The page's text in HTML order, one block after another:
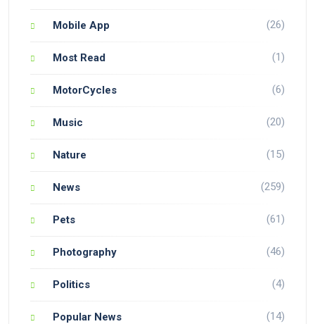
Mobile App (26)
Most Read (1)
MotorCycles (6)
Music (20)
Nature (15)
News (259)
Pets (61)
Photography (46)
Politics (4)
Popular News (14)